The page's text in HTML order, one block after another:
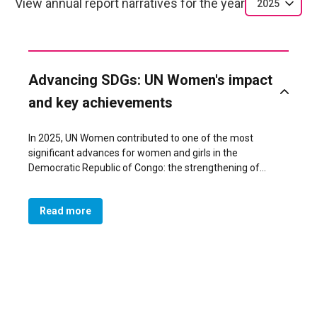
View annual report narratives for the year 2025
Advancing SDGs: UN Women's impact
and key achievements
In 2025, UN Women contributed to one of the most
significant advances for women and girls in the
Democratic Republic of Congo: the strengthening of
governance, directly supporting SDG 5 (Gender Equality)
and SDG 16 (Peace, Justice and Strong Institutions). A
major achievement was the revitalization of 40 networks
Read more